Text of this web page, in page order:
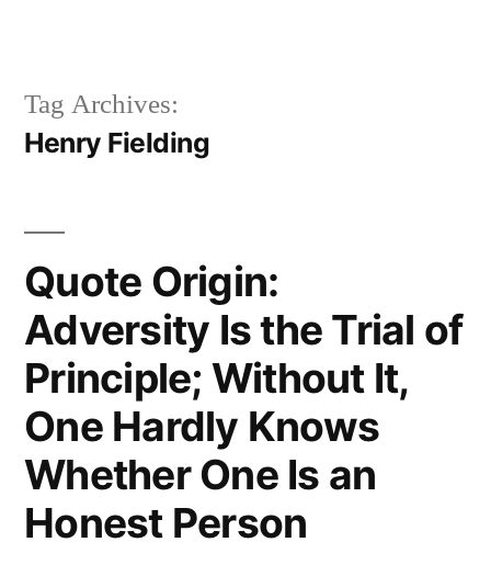
Tag Archives:
Henry Fielding
Quote Origin:
Adversity Is the Trial of
Principle; Without It,
One Hardly Knows
Whether One Is an
Honest Person